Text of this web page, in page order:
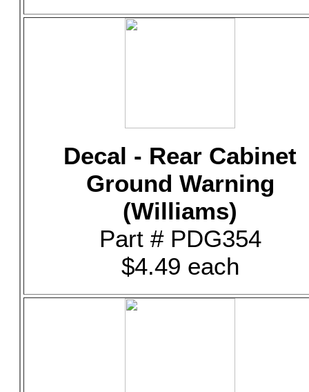
Decal - Rear Cabinet
Ground Warning
(Williams)
Part # PDG354
$4.49 each